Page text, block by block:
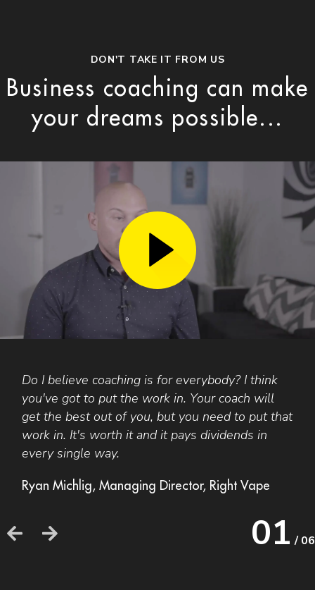
DON'T TAKE IT FROM US
Business coaching can make
your dreams possible...
Do I believe coaching is for everybody? I think
you've got to put the work in. Your coach will
get the best out of you, but you need to put that
work in. It's worth it and it pays dividends in
every single way.
Ryan Michlig, Managing Director, Right Vape
01 / 06